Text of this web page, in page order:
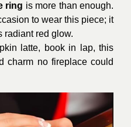
ring is more than enough.
to wear this piece; it
radiant red glow.
latte, book in lap, this
charm no fireplace could